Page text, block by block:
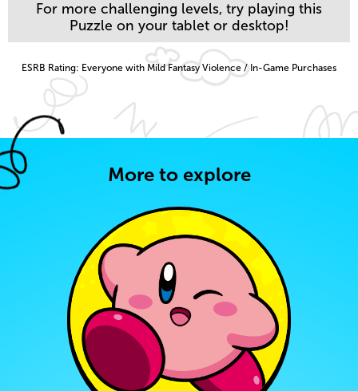
For more challenging levels, try playing this
Puzzle on your tablet or desktop!
ESRB Rating: Everyone with Mild Fantasy Violence / In-Game Purchases
More to explore